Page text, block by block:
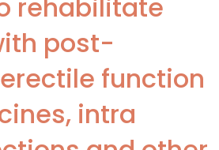
rehabilitate
post-
function
intra